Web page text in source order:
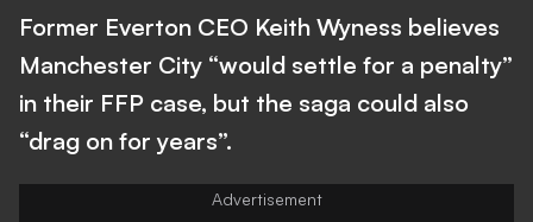
Former Everton CEO Keith Wyness believes
Manchester City “would settle for a penalty”
in their FFP case, but the saga could also
“drag on for years”.